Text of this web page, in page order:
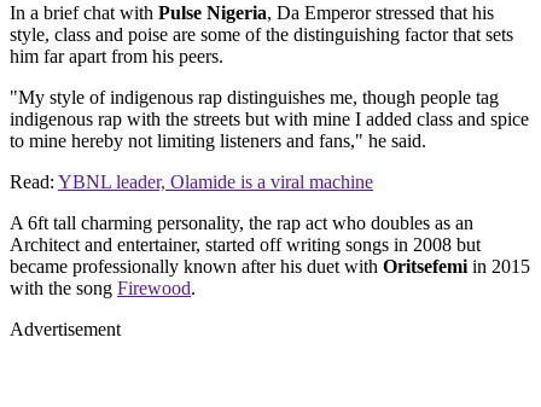
In a brief chat with Pulse Nigeria, Da Emperor stressed that his
style, class and poise are some of the distinguishing factor that sets
him far apart from his peers.
"My style of indigenous rap distinguishes me, though people tag
indigenous rap with the streets but with mine I added class and spice
to mine hereby not limiting listeners and fans," he said.
Read: YBNL leader, Olamide is a viral machine
A 6ft tall charming personality, the rap act who doubles as an
Architect and entertainer, started off writing songs in 2008 but
became professionally known after his duet with Oritsefemi in 2015
with the song Firewood.
Advertisement